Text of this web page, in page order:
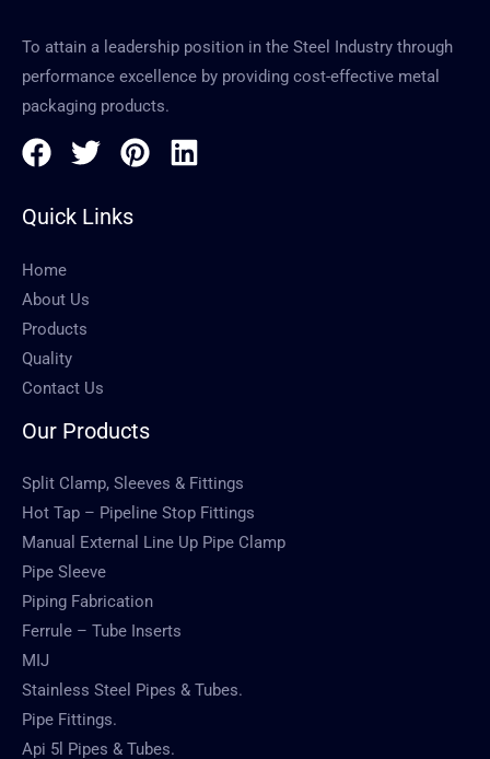
To attain a leadership position in the Steel Industry through
performance excellence by providing cost-effective metal
packaging products.
Quick Links
Home
About Us
Products
Quality
Contact Us
Our Products
Split Clamp, Sleeves & Fittings
Hot Tap – Pipeline Stop Fittings
Manual External Line Up Pipe Clamp
Pipe Sleeve
Piping Fabrication
Ferrule – Tube Inserts
MIJ
Stainless Steel Pipes & Tubes.
Pipe Fittings.
Api 5l Pipes & Tubes.